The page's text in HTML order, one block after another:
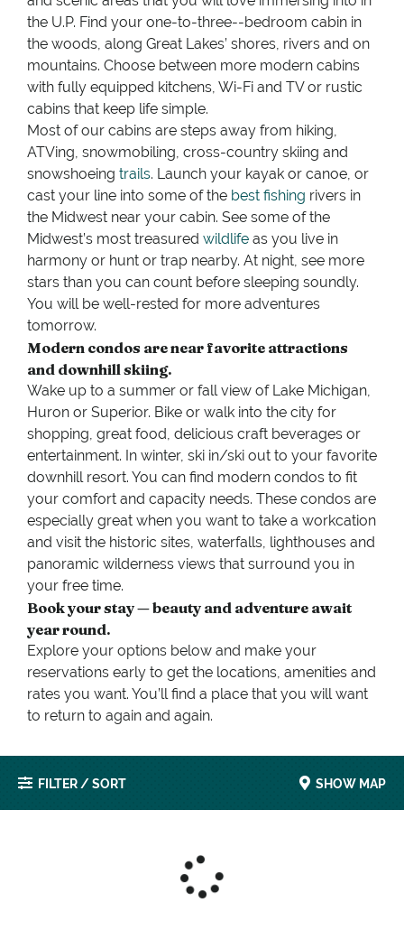
the U.P. Find your one-to-three--bedroom cabin in
the woods, along Great Lakes’ shores, rivers and on
mountains. Choose between more modern cabins
with fully equipped kitchens, Wi-Fi and TV or rustic
cabins that keep life simple.
Most of our cabins are steps away from hiking,
ATVing, snowmobiling, cross-country skiing and
snowshoeing trails. Launch your kayak or canoe, or
cast your line into some of the best fishing rivers in
the Midwest near your cabin. See some of the
Midwest’s most treasured wildlife as you live in
harmony or hunt or trap nearby. At night, see more
stars than you can count before sleeping soundly.
You will be well-rested for more adventures
tomorrow.
Modern condos are near favorite attractions
and downhill skiing.
Wake up to a summer or fall view of Lake Michigan,
Huron or Superior. Bike or walk into the city for
shopping, great food, delicious craft beverages or
entertainment. In winter, ski in/ski out to your favorite
downhill resort. You can find modern condos to fit
your comfort and capacity needs. These condos are
especially great when you want to take a workcation
and visit the historic sites, waterfalls, lighthouses and
panoramic wilderness views that surround you in
your free time.
Book your stay — beauty and adventure await
year round.
Explore your options below and make your
reservations early to get the locations, amenities and
rates you want. You’ll find a place that you will want
to return to again and again.
FILTER / SORT SHOW MAP